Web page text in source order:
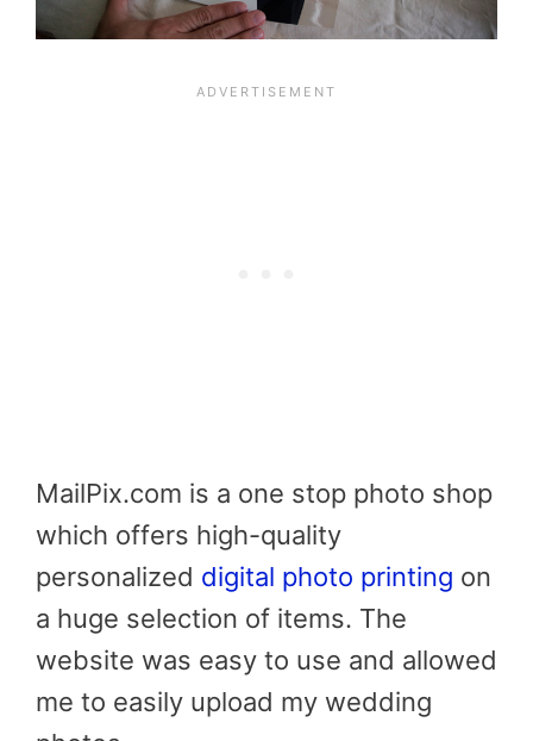
MailPix.com is a one stop photo shop
which offers high-quality
personalized digital photo printing on
a huge selection of items. The
website was easy to use and allowed
me to easily upload my wedding